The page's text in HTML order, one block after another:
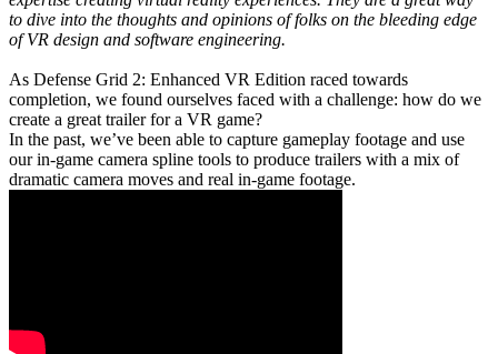
to dive into the thoughts and opinions of folks on the bleeding edge
of VR design and software engineering.
As Defense Grid 2: Enhanced VR Edition raced towards
completion, we found ourselves faced with a challenge: how do we
create a great trailer for a VR game?
In the past, we’ve been able to capture gameplay footage and use
our in-game camera spline tools to produce trailers with a mix of
dramatic camera moves and real in-game footage.